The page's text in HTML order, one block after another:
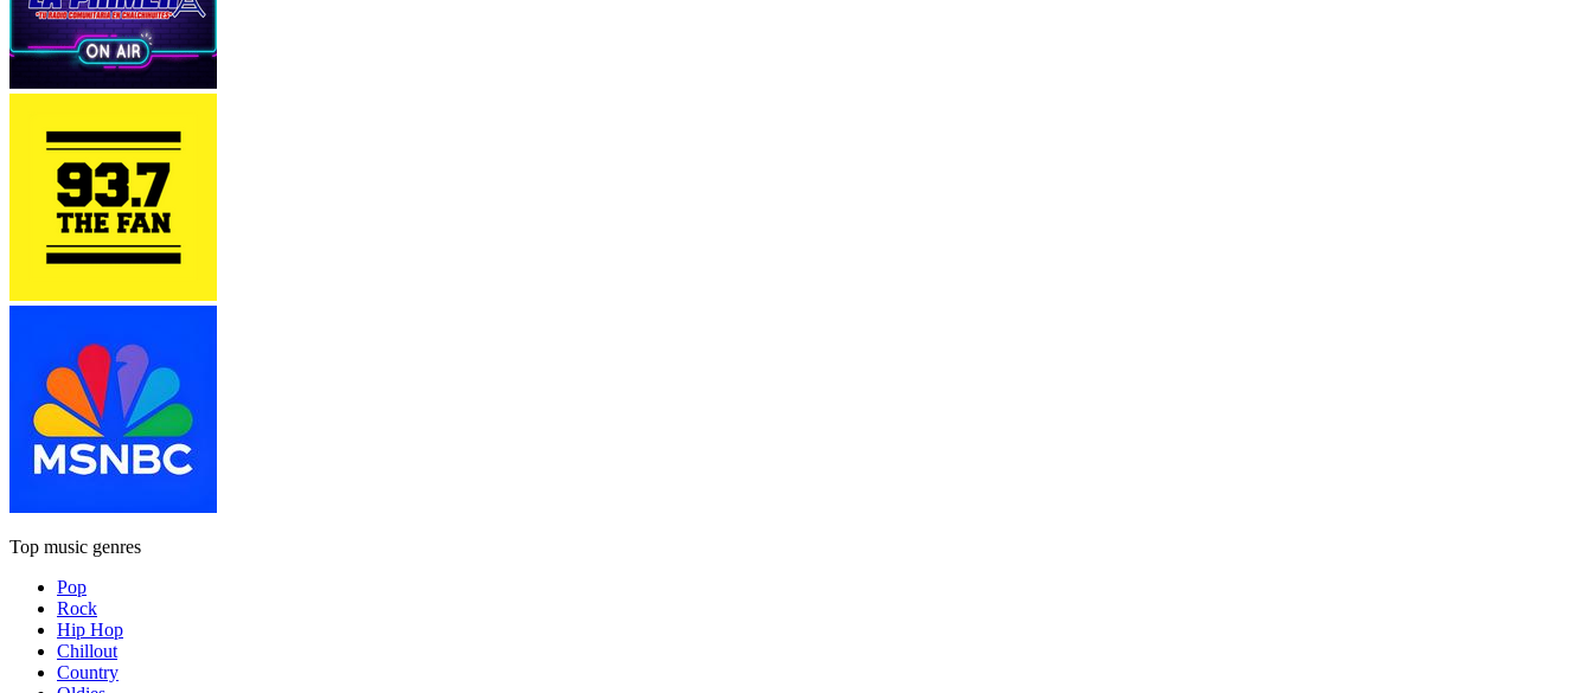
Top music genres
Pop
Rock
Hip Hop
Chillout
Country